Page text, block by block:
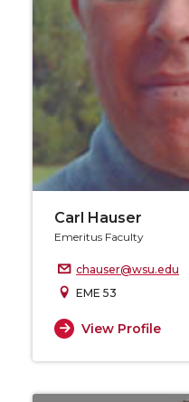
Carl Hauser
Emeritus Faculty
chauser@wsu.edu
EME 53
View Profile